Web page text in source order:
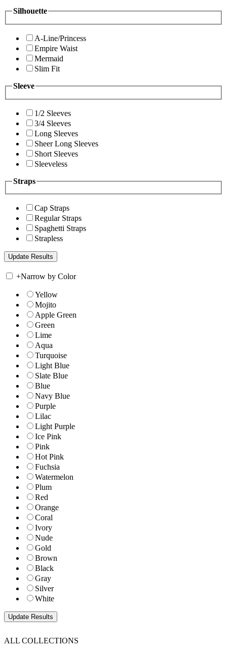
Silhouette
A-Line/Princess
Empire Waist
Mermaid
Slim Fit
Sleeve
1/2 Sleeves
3/4 Sleeves
Long Sleeves
Sheer Long Sleeves
Short Sleeves
Sleeveless
Straps
Cap Straps
Regular Straps
Spaghetti Straps
Strapless
+Narrow by Color
Yellow
Mojito
Apple Green
Green
Lime
Aqua
Turquoise
Light Blue
Slate Blue
Blue
Navy Blue
Purple
Lilac
Light Purple
Ice Pink
Pink
Hot Pink
Fuchsia
Watermelon
Plum
Red
Orange
Coral
Ivory
Nude
Gold
Brown
Black
Gray
Silver
White
ALL COLLECTIONS